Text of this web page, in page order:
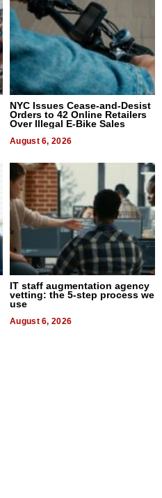
NYC Issues Cease-and-Desist
Orders to 42 Online Retailers
Over Illegal E-Bike Sales
August 6, 2026
IT staff augmentation agency
vetting: the 5-step process we
use
August 6, 2026